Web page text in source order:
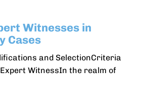
Witnesses in
Cases
and SelectionCriteria
WitnessIn the realm of